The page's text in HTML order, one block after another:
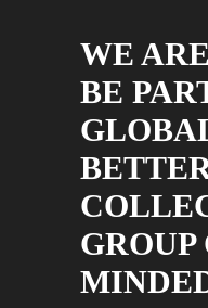
WE
BE